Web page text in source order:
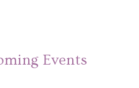
Events